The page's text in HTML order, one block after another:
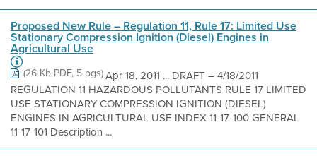
Proposed New Rule – Regulation 11, Rule 17: Limited Use
Stationary Compression Ignition (Diesel) Engines in
Agricultural Use
(26 Kb PDF, 5 pgs)Apr 18, 2011 ... DRAFT – 4/18/2011
REGULATION 11 HAZARDOUS POLLUTANTS RULE 17 LIMITED
USE STATIONARY COMPRESSION IGNITION (DIESEL)
ENGINES IN AGRICULTURAL USE INDEX 11-17-100 GENERAL
11-17-101 Description ...